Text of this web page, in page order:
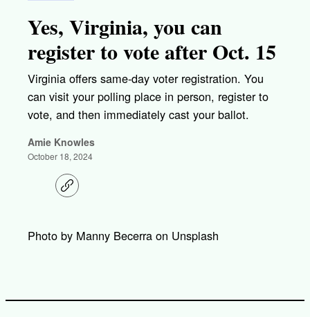
Yes, Virginia, you can
register to vote after Oct. 15
Virginia offers same-day voter registration. You
can visit your polling place in person, register to
vote, and then immediately cast your ballot.
Amie Knowles
October 18, 2024
C
o
i
Photo by Manny Becerra on Unsplash